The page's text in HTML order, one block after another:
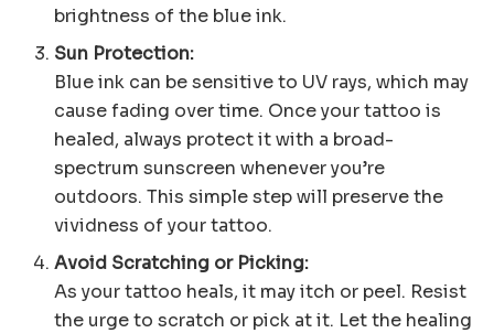
brightness of the blue ink.
Sun Protection:
Blue ink can be sensitive to UV rays, which may
cause fading over time. Once your tattoo is
healed, always protect it with a broad-
spectrum sunscreen whenever you’re
outdoors. This simple step will preserve the
vividness of your tattoo.
Avoid Scratching or Picking:
As your tattoo heals, it may itch or peel. Resist
the urge to scratch or pick at it. Let the healing